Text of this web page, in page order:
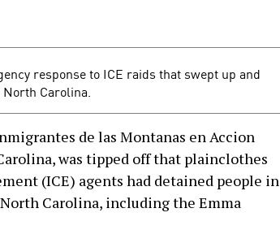
response to ICE raids that swept up and
Carolina.
de las Montanas en Accion
was tipped off that plainclothes
(ICE) agents had detained people in
Carolina, including the Emma